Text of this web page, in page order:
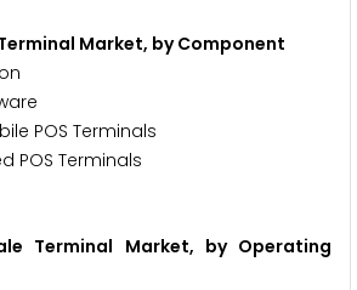
Market, by Component
POS Terminals
POS Terminals
Market, by Operating